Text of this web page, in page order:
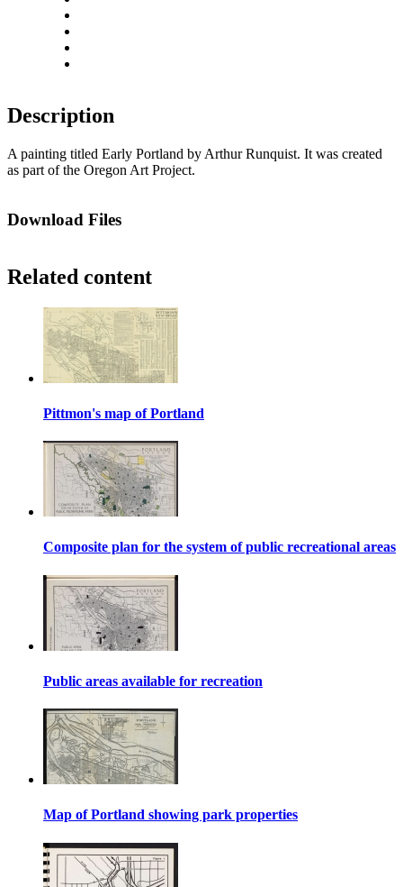
Description
A painting titled Early Portland by Arthur Runquist. It was created
as part of the Oregon Art Project.
Download Files
Related content
Pittmon's map of Portland
Composite plan for the system of public recreational areas
Public areas available for recreation
Map of Portland showing park properties